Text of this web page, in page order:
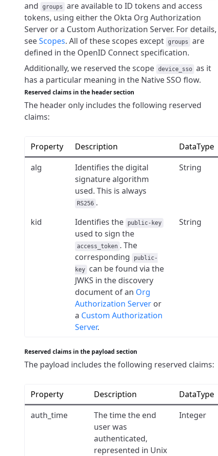
and
groups
are available to ID tokens and access
tokens, using either the Okta Org Authorization
Server or a Custom Authorization Server. For details,
seeScopes. All of these scopes except groups
are
defined in the OpenID Connect specification.
Additionally, we reserved the scope device_sso as it
has a particular meaning in the Native SSO flow.
Reserved claims in the header section
The header only includes the following reserved
claims:
Property Description
DataType
alg
Identifies the digital
signature algorithm
used. This is always
RS256 .
String
kid Identifies the public-key
used to sign the
access_token . The
corresponding
public-
key
can be found via the
JWKS in the discovery
document of an Org
Authorization Server or
a Custom Authorization
Server.
String
Reserved claims in the payload section
The payload includes the following reserved claims:
Property Description
DataType
auth_time
The time the end
user was
authenticated,
represented in Unix
Integer